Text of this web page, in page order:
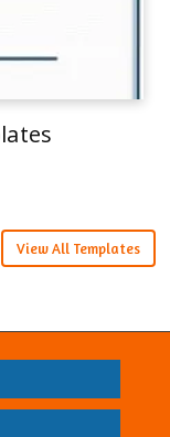
View All Templates